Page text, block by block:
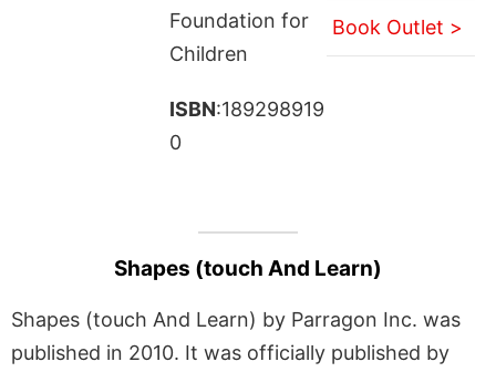
Foundation for
Children
ISBN:189298919
0
Book Outlet >
Shapes (touch And Learn)
Shapes (touch And Learn) by Parragon Inc. was
published in 2010. It was officially published by